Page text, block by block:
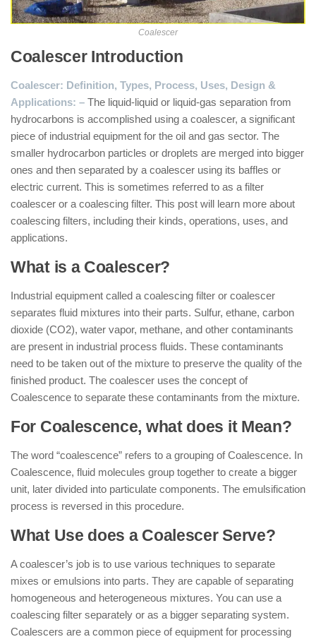
Coalescer
Coalescer Introduction
Coalescer: Definition, Types, Process, Uses, Design &
Applications: – The liquid-liquid or liquid-gas separation from
hydrocarbons is accomplished using a coalescer, a significant
piece of industrial equipment for the oil and gas sector. The
smaller hydrocarbon particles or droplets are merged into bigger
ones and then separated by a coalescer using its baffles or
electric current. This is sometimes referred to as a filter
coalescer or a coalescing filter. This post will learn more about
coalescing filters, including their kinds, operations, uses, and
applications.
What is a Coalescer?
Industrial equipment called a coalescing filter or coalescer
separates fluid mixtures into their parts. Sulfur, ethane, carbon
dioxide (CO2), water vapor, methane, and other contaminants
are present in industrial process fluids. These contaminants
need to be taken out of the mixture to preserve the quality of the
finished product. The coalescer uses the concept of
Coalescence to separate these contaminants from the mixture.
For Coalescence, what does it Mean?
The word “coalescence” refers to a grouping of Coalescence. In
Coalescence, fluid molecules group together to create a bigger
unit, later divided into particulate components. The emulsification
process is reversed in this procedure.
What Use does a Coalescer Serve?
A coalescer’s job is to use various techniques to separate
mixes or emulsions into parts. They are capable of separating
homogeneous and heterogeneous mixtures. You can use a
coalescing filter separately or as a bigger separating system.
Coalescers are a common piece of equipment for processing